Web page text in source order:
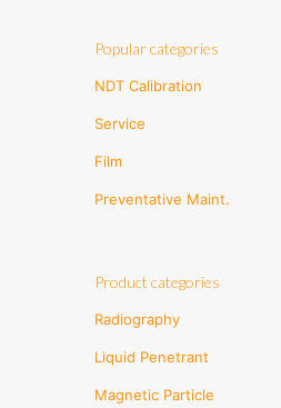
Popular categories
NDT Calibration
Service
Film
Preventative Maint.
Product categories
Radiography
Liquid Penetrant
Magnetic Particle